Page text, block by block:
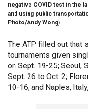
negative COVID test in the
and using public
Photo/Andy Wong)
The ATP filled out that
tournaments given
on Sept. 19-25; Seoul,
Sept. 26 to Oct. 2;
10-16; and Naples,